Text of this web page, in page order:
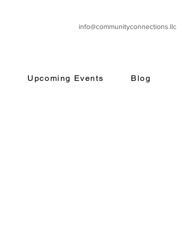
info@communityconnections.llc
Upcoming Events Blog